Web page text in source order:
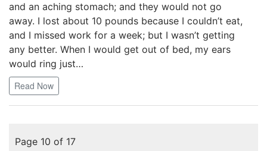
and an aching stomach; and they would not go
away. I lost about 10 pounds because I couldn’t eat,
and I missed work for a week; but I wasn’t getting
any better. When I would get out of bed, my ears
would ring just…
Read Now
Page 10 of 17